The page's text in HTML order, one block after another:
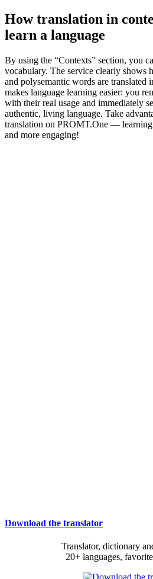
How translation in
learn a language
By using the “Contexts” section, you
vocabulary. The service clearly shows
and polysemantic words are translated
makes language learning easier: you
with their real usage and immediately
authentic, living language. Take
translation on PROMT.One — learning
and more engaging!
Download the translator
Translator, dictionary
20+ languages,